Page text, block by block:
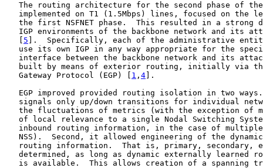
The routing architecture for the second phase of
implemented on T1 (1.5Mbps) lines, focused on the
the first NSFNET phase.  This resulted in a strong
IGP environments of the backbone network and its
5 ].  Specifically, each of the administrative
use its own IGP in any way appropriate for the
interface between the backbone network and its
built by means of exterior routing, initially via
   Gateway Protocol (EGP) [
1 , 4 ].
EGP improved provided routing isolation in two
signals only up/down transitions for individual
the fluctuations of metrics (with the exception of
of local relevance to a single Nodal Switching
inbound routing information, in the case of
NSS).  Second, it allowed engineering of the
routing information.  That is, primary, secondary,
determined, as long as dynamic externally learned
is available.  This allows creation of a spanning